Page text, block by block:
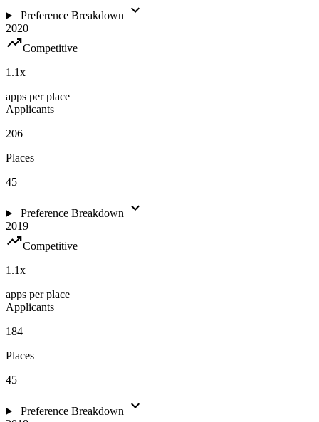
Preference Breakdown expand_more
2020
trending_upCompetitive
1.1x
apps per place
Applicants
206
Places
45
Preference Breakdown expand_more
2019
trending_upCompetitive
1.1x
apps per place
Applicants
184
Places
45
Preference Breakdown expand_more